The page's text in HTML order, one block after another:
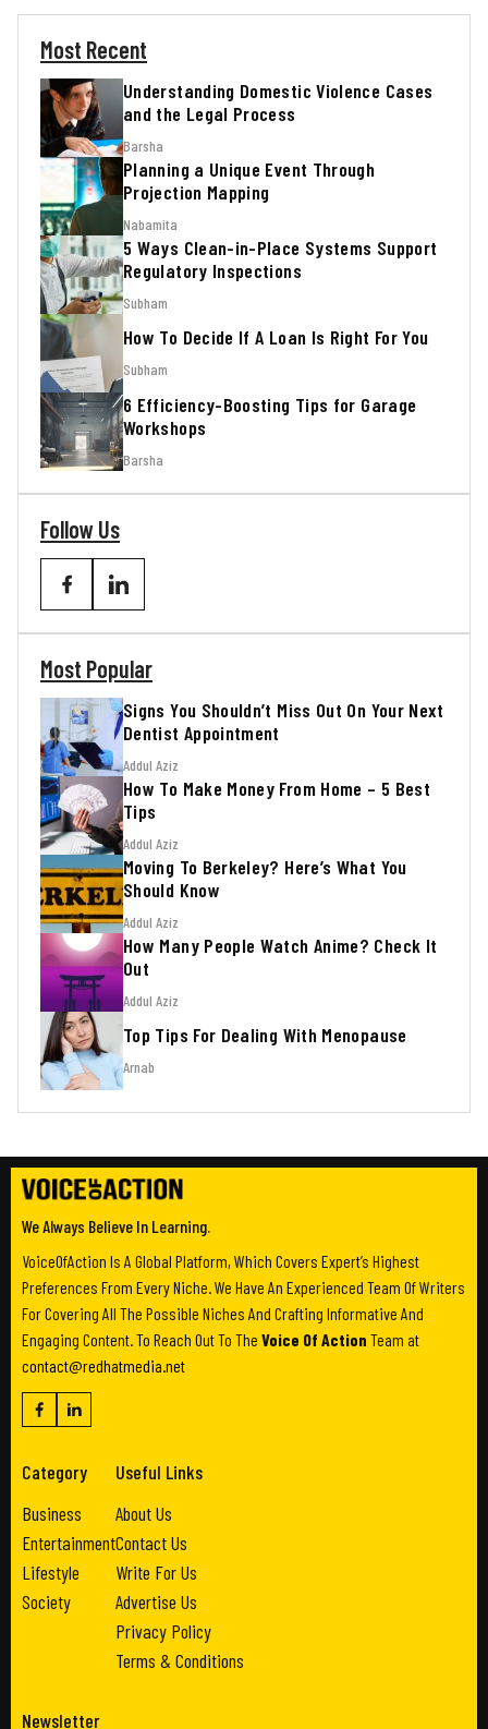
Most Recent
Understanding Domestic Violence Cases
and the Legal Process
Barsha
Planning a Unique Event Through
Projection Mapping
Nabamita
5 Ways Clean-in-Place Systems Support
Regulatory Inspections
Subham
How To Decide If A Loan Is Right For You
Subham
6 Efficiency-Boosting Tips for Garage
Workshops
Barsha
Follow Us
Most Popular
Signs You Shouldn’t Miss Out On Your Next
Dentist Appointment
Addul Aziz
How To Make Money From Home – 5 Best
Tips
Addul Aziz
Moving To Berkeley? Here’s What You
Should Know
Addul Aziz
How Many People Watch Anime? Check It
Out
Addul Aziz
Top Tips For Dealing With Menopause
Arnab
We Always Believe In Learning.
VoiceOfAction Is A Global Platform, Which Covers Expert’s Highest
Preferences From Every Niche. We Have An Experienced Team Of Writers
For Covering All The Possible Niches And Crafting Informative And
Engaging Content. To Reach Out To The Voice Of Action Team at
contact@redhatmedia.net
Category
Business
Entertainment
Lifestyle
Society
Useful Links
About Us
Contact Us
Write For Us
Advertise Us
Privacy Policy
Terms & Conditions
Newsletter